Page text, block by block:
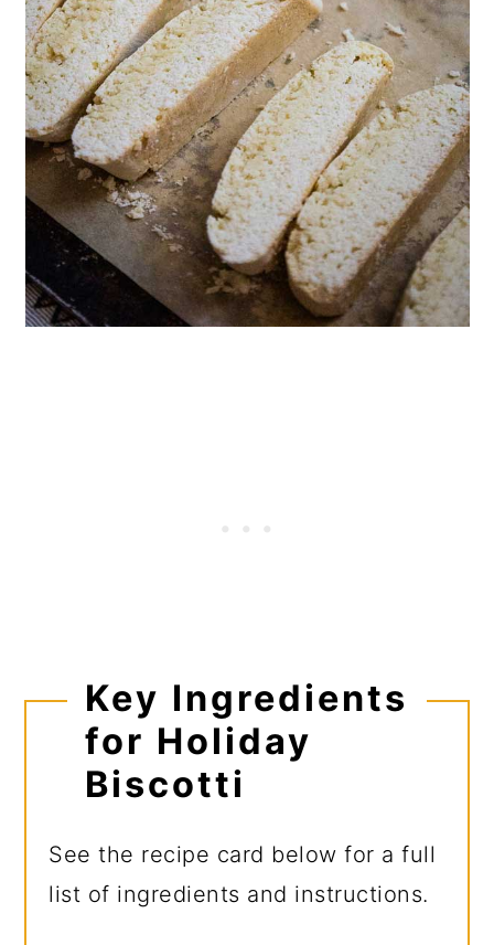
Key Ingredients
for Holiday
Biscotti
See the recipe card below for a full
list of ingredients and instructions.